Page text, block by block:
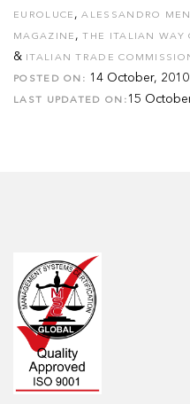
EUROLUCE ,ALESSANDRO
MAGAZINE ,THE ITALIAN WAY
& ITALIAN TRADE
POSTED ON: 14 October, 2010
LAST UPDATED ON: 15